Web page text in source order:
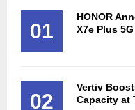
01
HONOR
X7e Plus 5G
02
Vertiv
Capacity at